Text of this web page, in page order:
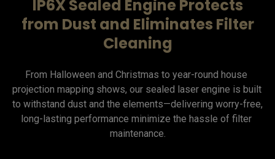
IP6X Sealed Engine Protects
from Dust and Eliminates Filter
Cleaning
From Halloween and Christmas to year-round house
projection mapping shows, our sealed laser engine is built
to withstand dust and the elements—delivering worry-free,
long-lasting performance minimize the hassle of filter
maintenance.